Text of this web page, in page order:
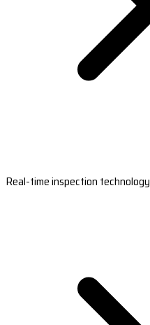
Real-time inspection technology